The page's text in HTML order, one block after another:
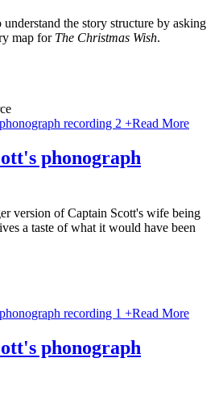
the story structure by asking
map for The Christmas Wish.
+Read More
phonograph
version of Captain Scott's wife being
a taste of what it would have been
+Read More
phonograph